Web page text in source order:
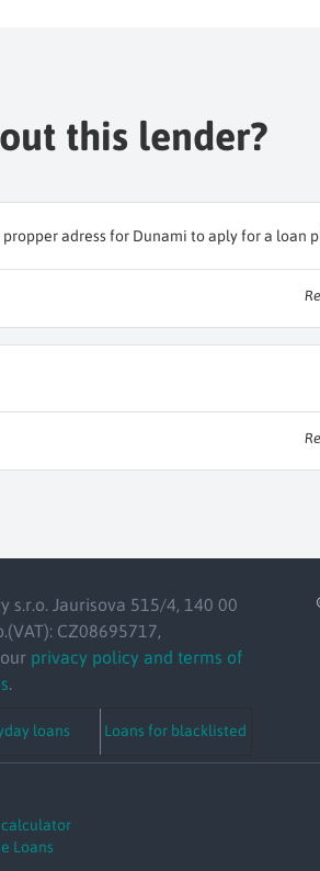
this lender?
adress for Dunami to aply for a loan
s.r.o. Jaurisova 515/4, 140 00
CZ08695717,
privacy policy and terms of
.
loans Loans for blacklisted
calculator
Loans